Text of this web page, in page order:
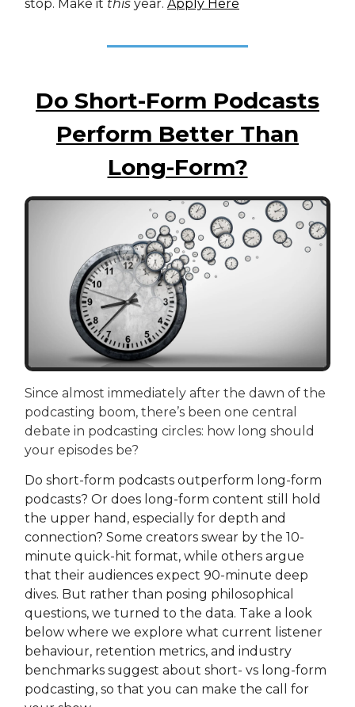
stop. Make it this year. Apply Here
Do Short-Form Podcasts
Perform Better Than
Long-Form?
Since almost immediately after the dawn of the
podcasting boom, there’s been one central
debate in podcasting circles: how long should
your episodes be?
Do short-form podcasts outperform long-form
podcasts? Or does long-form content still hold
the upper hand, especially for depth and
connection? Some creators swear by the 10-
minute quick-hit format, while others argue
that their audiences expect 90-minute deep
dives. But rather than posing philosophical
questions, we turned to the data. Take a look
below where we explore what current listener
behaviour, retention metrics, and industry
benchmarks suggest about short- vs long-form
podcasting, so that you can make the call for